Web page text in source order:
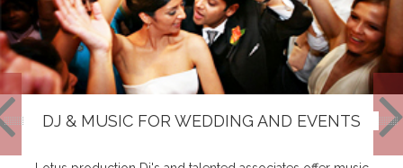
DJ & MUSIC FOR WEDDING AND EVENTS